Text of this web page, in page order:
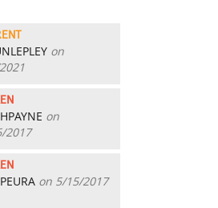
on
on
2017
on 5/15/2017